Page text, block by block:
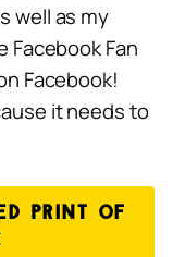
well as my
Facebook Fan
Facebook!
it needs to
PRINT OF